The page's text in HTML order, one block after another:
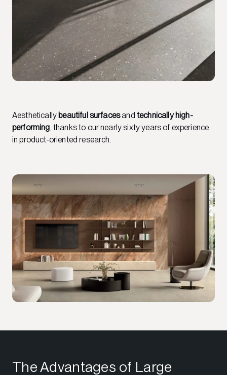
Aesthetically beautiful surfacesand technically high-
performing, thanks to our nearly sixty years of experience
in product-oriented research.
The Advantages of Large